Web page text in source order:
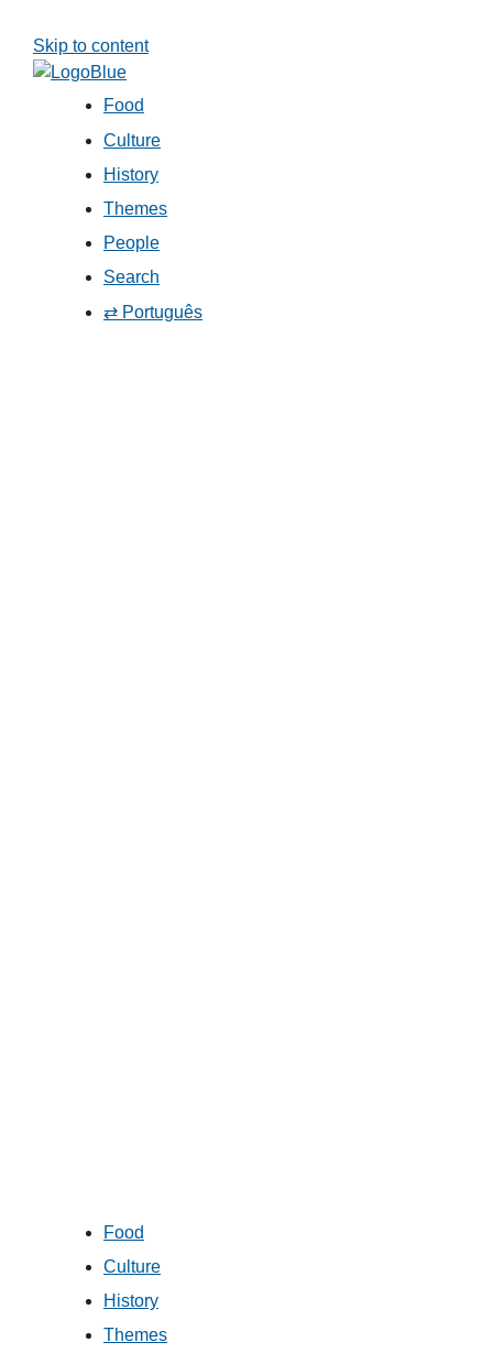
Skip to content
Food
Culture
History
Themes
People
Search
⇄ Português
Food
Culture
History
Themes